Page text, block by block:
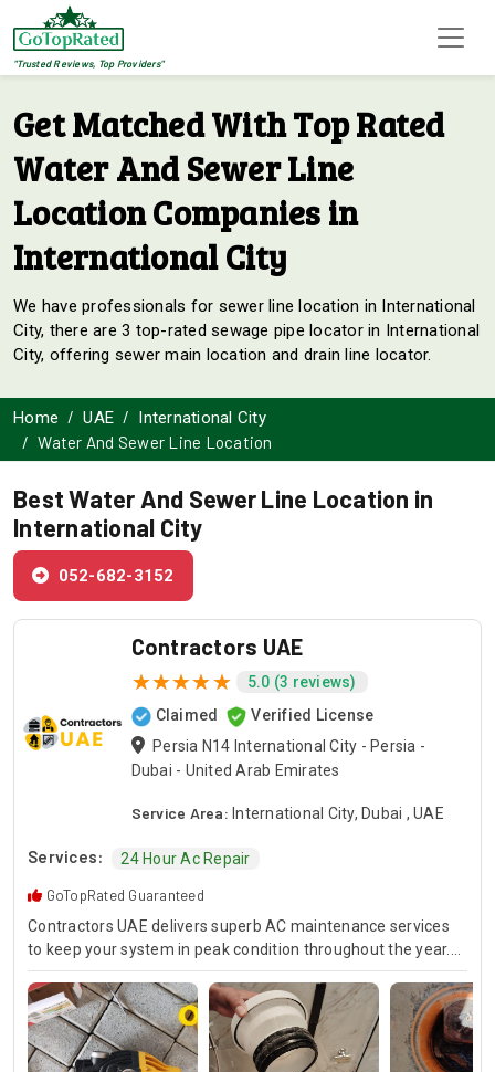
"Trusted Reviews, Top Providers"
Get Matched With Top Rated
Water And Sewer Line
Location Companies in
International City
We have professionals for sewer line location in International
City, there are 3 top-rated sewage pipe locator in International
City, offering sewer main location and drain line locator.
Home UAE
International City
Water And Sewer Line Location
Best Water And Sewer Line Location in
International City
052-682-3152
Contractors UAE
5.0 (3 reviews)
Claimed
Verified License
Persia N14 International City - Persia -
Dubai - United Arab Emirates
Service Area: International City, Dubai , UAE
Services: 24 Hour Ac Repair
GoTopRated Guaranteed
Contractors UAE delivers superb AC maintenance services
to keep your system in peak condition throughout the year.
Our team is available for 24/7 AC repair, offering prompt
and dependable service for any emergency. Specializing in
HVAC services, we provide customized solutions for all types
of air conditioning systems. Our skilled AC contractors are
here to offer professional installation, maintenance, and